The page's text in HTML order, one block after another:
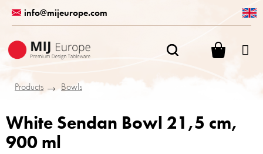
content
info@mijeurope.com
Products
Bowls
White Sendan Bowl 21,5 cm,
900 ml